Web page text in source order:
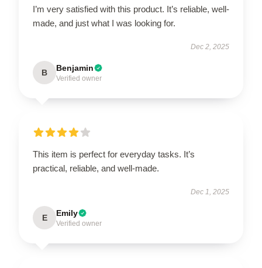
I’m very satisfied with this product. It’s reliable, well-
made, and just what I was looking for.
Dec 2, 2025
B Benjamin
Verified owner
This item is perfect for everyday tasks. It’s
practical, reliable, and well-made.
Dec 1, 2025
E Emily
Verified owner